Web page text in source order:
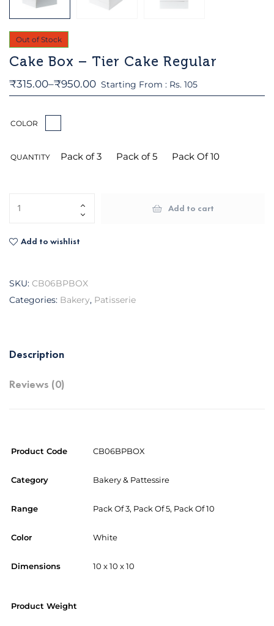
Out of Stock
Cake Box – Tier Cake Regular
₹315.00–₹950.00 Starting From : Rs. 105
COLOR
QUANTITY Pack of 3 Pack of 5 Pack Of 10
Add to cart
Add to wishlist
SKU: CB06BPBOX
Categories: Bakery, Patisserie
Description
Reviews (0)
Product Code CB06BPBOX
Category Bakery & Pattessire
Range Pack Of 3, Pack Of 5, Pack Of 10
Color White
Dimensions 10 x 10 x 10
Product Weight